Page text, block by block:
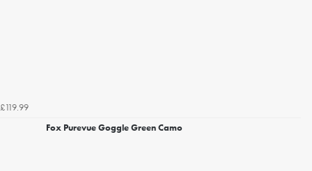
£119.99
Fox Purevue Goggle Green Camo